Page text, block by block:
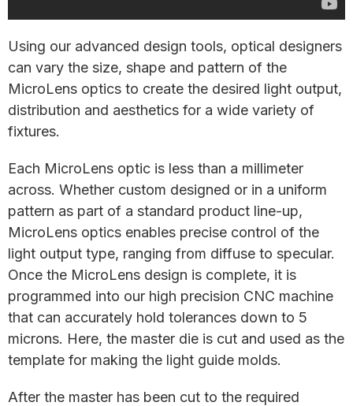
Using our advanced design tools, optical designers
can vary the size, shape and pattern of the
MicroLens optics to create the desired light output,
distribution and aesthetics for a wide variety of
fixtures.
Each MicroLens optic is less than a millimeter
across. Whether custom designed or in a uniform
pattern as part of a standard product line-up,
MicroLens optics enables precise control of the
light output type, ranging from diffuse to specular.
Once the MicroLens design is complete, it is
programmed into our high precision CNC machine
that can accurately hold tolerances down to 5
microns. Here, the master die is cut and used as the
template for making the light guide molds.
After the master has been cut to the required